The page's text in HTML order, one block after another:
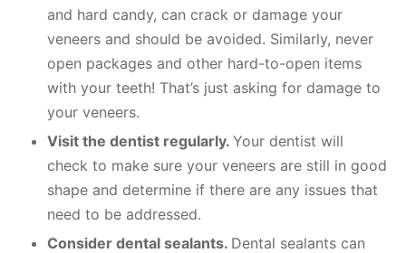
and hard candy, can crack or damage your
veneers and should be avoided. Similarly, never
open packages and other hard-to-open items
with your teeth! That’s just asking for damage to
your veneers.
Visit the dentist regularly. Your dentist will
check to make sure your veneers are still in good
shape and determine if there are any issues that
need to be addressed.
Consider dental sealants. Dental sealants can